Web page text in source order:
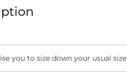
you to size down your usual size